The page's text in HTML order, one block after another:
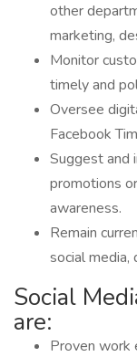
other
marketing,
Monitor
timely and
Oversee
Facebook
Suggest and
promotions
awareness.
Remain
social media,
Social
are:
Proven work